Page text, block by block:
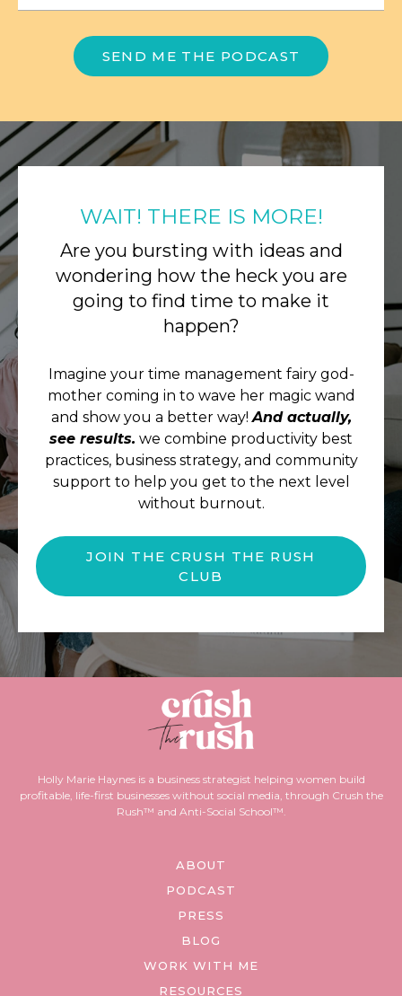
SEND ME THE PODCAST
WAIT! THERE IS MORE!
Are you bursting with ideas and
wondering how the heck you are
going to find time to make it
happen?
Imagine your time management fairy god-
mother coming in to wave her magic wand
and show you a better way!And actually,
see results. we combine productivity best
practices, business strategy, and community
support to help you get to the next level
without burnout.
JOIN THE CRUSH THE RUSH
CLUB
Holly Marie Haynes is a business strategist helping women build
profitable, life-first businesses without social media, through Crush the
Rush™ and Anti-Social School™.
ABOUT
PODCAST
PRESS
BLOG
WORK WITH ME
RESOURCES